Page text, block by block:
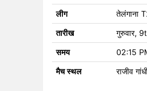
लीग
तेलंगाना
तारीख
गुरुवार,
समय
02:15
मैच स्थल
राजीव